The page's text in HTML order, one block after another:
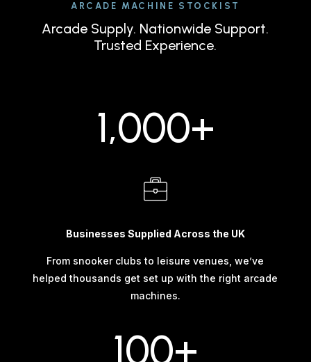
ARCADE MACHINE STOCKIST
Arcade Supply. Nationwide Support.
Trusted Experience.
1,000+
Businesses Supplied Across the UK
From snooker clubs to leisure venues, we’ve
helped thousands get set up with the right arcade
machines.
100+